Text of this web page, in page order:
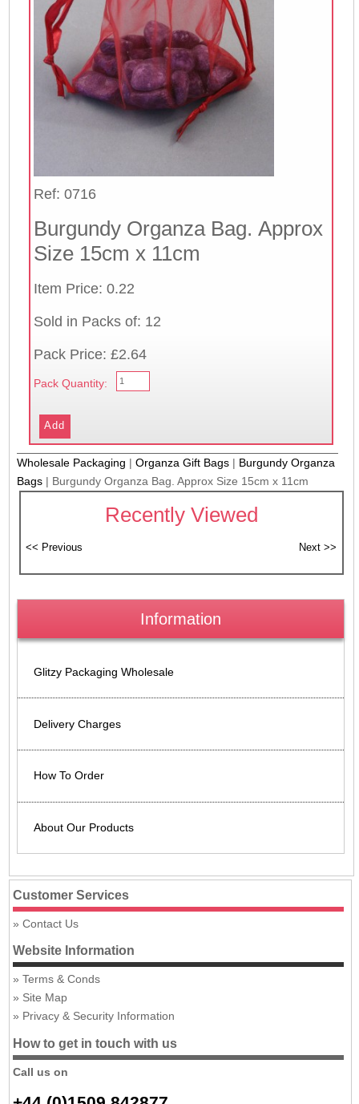
Ref: 0716
Burgundy Organza Bag. Approx
Size 15cm x 11cm
Item Price: 0.22
Sold in Packs of: 12
Pack Price: £2.64
Pack Quantity:
Wholesale Packaging |Organza Gift Bags | Burgundy Organza
Bags | Burgundy Organza Bag. Approx Size 15cm x 11cm
Recently Viewed
Information
Glitzy Packaging Wholesale
Delivery Charges
How To Order
About Our Products
Customer Services
Contact Us
Website Information
Terms & Conds
Site Map
Privacy & Security Information
How to get in touch with us
Call us on